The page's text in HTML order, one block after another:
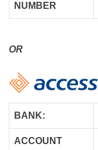
NUMBER
OR
BANK:
ACCOUNT